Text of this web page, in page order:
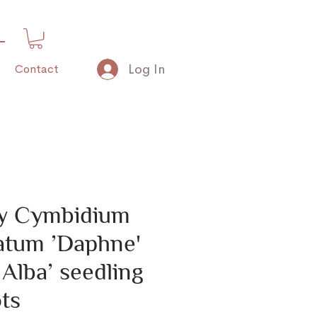
Contact Log In
Cymbidium
’Daphne'
seedling